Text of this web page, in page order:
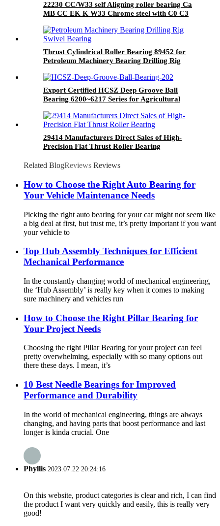
22230 CC/W33 self Aligning roller bearing Ca
MB CC EK K W33 Chrome steel with C0 C3
Thrust Cylindrical Roller Bearing 89452 for
Petroleum Machinery Bearing Drilling Rig
Export Certified HCSZ Deep Groove Ball
Bearing 6200~6217 Series for Agricultural
29414 Manufacturers Direct Sales of High-
Precision Flat Thrust Roller Bearing
Related BlogReviews Reviews
How to Choose the Right Auto Bearing for
Your Vehicle Maintenance Needs
Picking the right auto bearing for your car might not seem like
a big deal at first, but trust me, it’s pretty important if you want
your vehicle to
Top Hub Assembly Techniques for Efficient
Mechanical Performance
In the constantly changing world of mechanical engineering,
the ‘Hub Assembly’ is really key when it comes to making
sure machinery and vehicles run
How to Choose the Right Pillar Bearing for
Your Project Needs
Choosing the right Pillar Bearing for your project can feel
pretty overwhelming, especially with so many options out
there these days. I mean, it’s
10 Best Needle Bearings for Improved
Performance and Durability
In the world of mechanical engineering, things are always
changing, and having parts that boost performance and last
longer is kinda crucial. One
Phyllis 2023.07.22 20:24:16
On this website, product categories is clear and rich, I can find
the product I want very quickly and easily, this is really very
good!